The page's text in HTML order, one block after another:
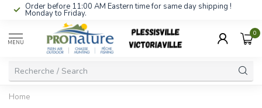
Order before 11:00 AM Eastern time for same day shipping !
Monday to Friday.
MENU
0
Home